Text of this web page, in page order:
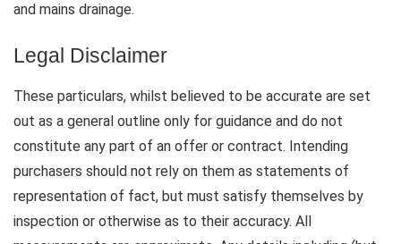
and mains drainage.
Legal Disclaimer
These particulars, whilst believed to be accurate are set
out as a general outline only for guidance and do not
constitute any part of an offer or contract. Intending
purchasers should not rely on them as statements of
representation of fact, but must satisfy themselves by
inspection or otherwise as to their accuracy. All